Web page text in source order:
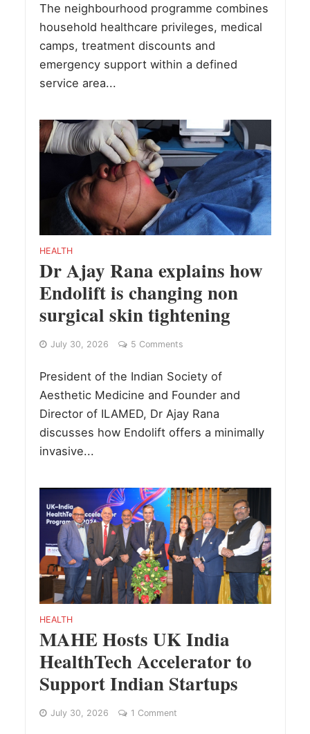
The neighbourhood programme combines
household healthcare privileges, medical
camps, treatment discounts and
emergency support within a defined
service area...
HEALTH
Dr Ajay Rana explains how
Endolift is changing non
surgical skin tightening
July 30, 2026 5 Comments
President of the Indian Society of
Aesthetic Medicine and Founder and
Director of ILAMED, Dr Ajay Rana
discusses how Endolift offers a minimally
invasive...
HEALTH
MAHE Hosts UK India
HealthTech Accelerator to
Support Indian Startups
July 30, 2026 1 Comment